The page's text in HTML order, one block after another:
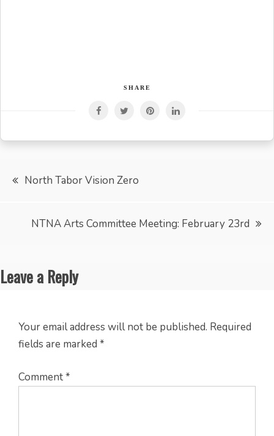
SHARE
PostNorth Tabor Vision Zero
NTNA Arts Committee Meeting: February 23rd
Leave a Reply
Your email address will not be published. Required
fields are marked *
Comment*